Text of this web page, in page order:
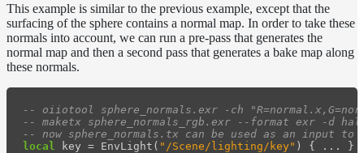
This example is similar to the previous example, except that the
surfacing of the sphere contains a normal map. In order to take these
normals into account, we can run a pre-pass that generates the
normal map and then a second pass that generates a bake map along
these normals.
-- oiiotool sphere_normals.exr -ch
-- maketx sphere_normals_rgb.exr --format exr -d
-- now sphere_normals.tx can be used as an input to
local
key = EnvLight ( "/Scene/lighting/key" ) { ...
}